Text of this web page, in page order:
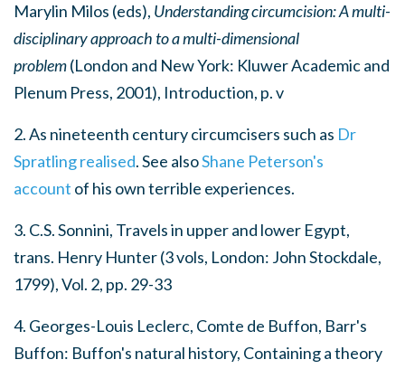
Marylin Milos (eds), Understanding circumcision: A multi-
disciplinary approach to a multi-dimensional
problem(London and New York: Kluwer Academic and
Plenum Press, 2001), Introduction, p. v
2. As nineteenth century circumcisers such as Dr
Spratling realised. See alsoShane Peterson's
account of his own terrible experiences.
3. C.S. Sonnini, Travels in upper and lower Egypt,
trans. Henry Hunter (3 vols, London: John Stockdale,
1799), Vol. 2, pp. 29-33
4. Georges-Louis Leclerc, Comte de Buffon, Barr's
Buffon: Buffon's natural history, Containing a theory